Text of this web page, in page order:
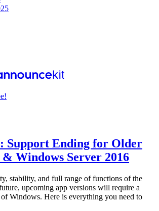
Support Ending for Older
Windows Server 2016
stability, and full range of functions of the
upcoming app versions will require a
Windows. Here is everything you need to